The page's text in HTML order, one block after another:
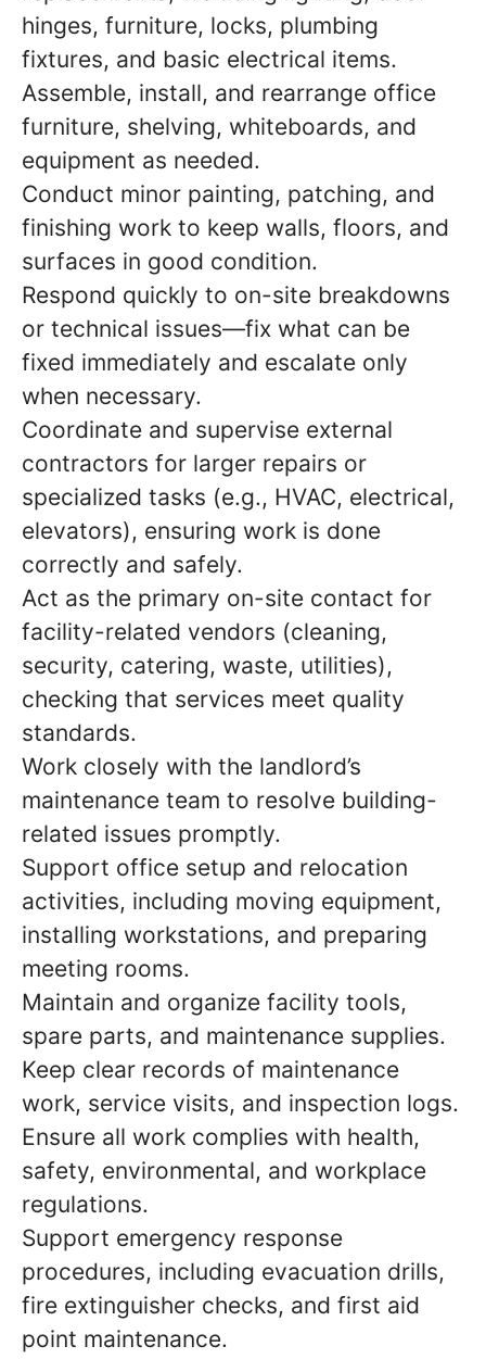
hinges, furniture, locks, plumbing
fixtures, and basic electrical items.
Assemble, install, and rearrange office
furniture, shelving, whiteboards, and
equipment as needed.
Conduct minor painting, patching, and
finishing work to keep walls, floors, and
surfaces in good condition.
Respond quickly to on-site breakdowns
or technical issues—fix what can be
fixed immediately and escalate only
when necessary.
Coordinate and supervise external
contractors for larger repairs or
specialized tasks (e.g., HVAC, electrical,
elevators), ensuring work is done
correctly and safely.
Act as the primary on-site contact for
facility-related vendors (cleaning,
security, catering, waste, utilities),
checking that services meet quality
standards.
Work closely with the landlord’s
maintenance team to resolve building-
related issues promptly.
Support office setup and relocation
activities, including moving equipment,
installing workstations, and preparing
meeting rooms.
Maintain and organize facility tools,
spare parts, and maintenance supplies.
Keep clear records of maintenance
work, service visits, and inspection logs.
Ensure all work complies with health,
safety, environmental, and workplace
regulations.
Support emergency response
procedures, including evacuation drills,
fire extinguisher checks, and first aid
point maintenance.